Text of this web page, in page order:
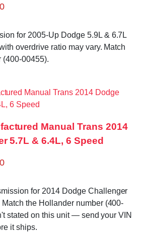
for 2005-Up Dodge 5.9L & 6.7L
overdrive ratio may vary. Match
(400-00455).
Manual Trans 2014
5.7L & 6.4L, 6 Speed
for 2014 Dodge Challenger
the Hollander number (400-
stated on this unit — send your VIN
it ships.